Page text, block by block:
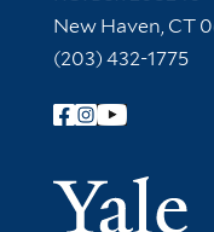
New Haven, CT
(203) 432-1775
Follow Yale